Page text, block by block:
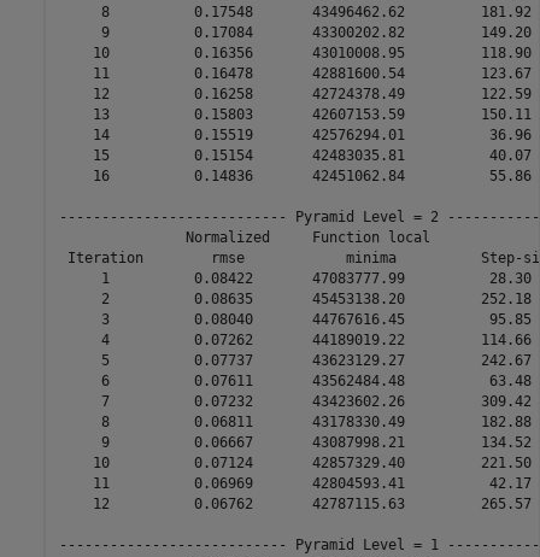
8          0.17548       43496462.62         181.92
9          0.17084       43300202.82         149.20
10          0.16356       43010008.95         118.90
11          0.16478       42881600.54         123.67
12          0.16258       42724378.49         122.59
13          0.15803       42607153.59         150.11
14          0.15519       42576294.01          36.96
15          0.15154       42483035.81          40.07
16          0.14836       42451062.84          55.86
--------------------------- Pyramid Level = 2
Normalized     Function local
Iteration        rmse            minima          Step-
1          0.08422       47083777.99          28.30
2          0.08635       45453138.20         252.18
3          0.08040       44767616.45          95.85
4          0.07262       44189019.22         114.66
5          0.07737       43623129.27         242.67
6          0.07611       43562484.48          63.48
7          0.07232       43423602.26         309.42
8          0.06811       43178330.49         182.88
9          0.06667       43087998.21         134.52
10          0.07124       42857329.40         221.50
11          0.06969       42804593.41          42.17
12          0.06762       42787115.63         265.57
--------------------------- Pyramid Level = 1